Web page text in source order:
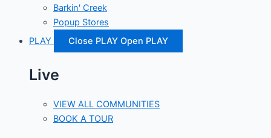
Barkin' Creek
Popup Stores
PLAY
Close PLAY Open PLAY
Live
VIEW ALL COMMUNITIES
BOOK A TOUR